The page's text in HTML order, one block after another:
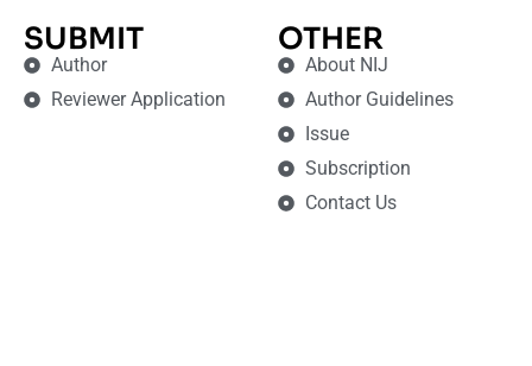
SUBMIT
Author
Reviewer Application
OTHER
About NIJ
Author Guidelines
Issue
Subscription
Contact Us